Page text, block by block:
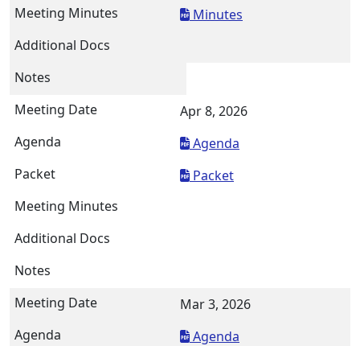
Minutes
Apr 8, 2026
Agenda
Packet
Mar 3, 2026
Agenda